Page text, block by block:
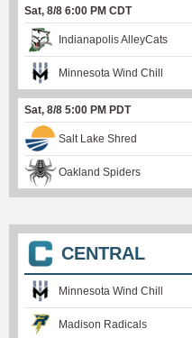
Sat, 8/8 6:00 PM CDT
Indianapolis AlleyCats
Minnesota Wind Chill
Sat, 8/8 5:00 PM PDT
Salt Lake Shred
Oakland Spiders
CENTRAL
Minnesota Wind Chill
Madison Radicals